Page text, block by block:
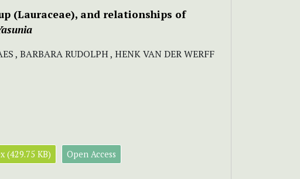
(Lauraceae), and relationships of
, BARBARA RUDOLPH , HENK VAN DER WERFF
(429.75 KB) Open Access